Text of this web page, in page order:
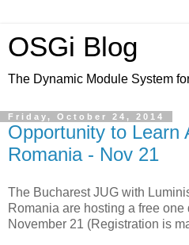
OSGi Blog
The Dynamic Module System
Friday, October 24, 2014
Opportunity to Learn
Romania - Nov 21
The Bucharest JUG with
Romania are hosting a free
November 21 (Registration is